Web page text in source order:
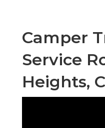
Camper
Service
Heights,